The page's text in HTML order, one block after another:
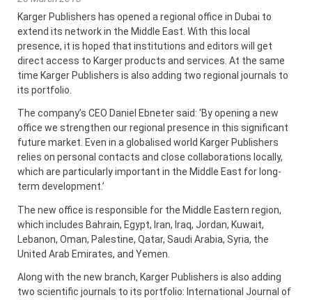
Karger Publishers has opened a regional office in Dubai to
extend its network in the Middle East. With this local
presence, it is hoped that institutions and editors will get
direct access to Karger products and services. At the same
time Karger Publishers is also adding two regional journals to
its portfolio.
The company’s CEO Daniel Ebneter said: ‘By opening a new
office we strengthen our regional presence in this significant
future market. Even in a globalised world Karger Publishers
relies on personal contacts and close collaborations locally,
which are particularly important in the Middle East for long-
term development.’
The new office is responsible for the Middle Eastern region,
which includes Bahrain, Egypt, Iran, Iraq, Jordan, Kuwait,
Lebanon, Oman, Palestine, Qatar, Saudi Arabia, Syria, the
United Arab Emirates, and Yemen.
Along with the new branch, Karger Publishers is also adding
two scientific journals to its portfolio: International Journal of